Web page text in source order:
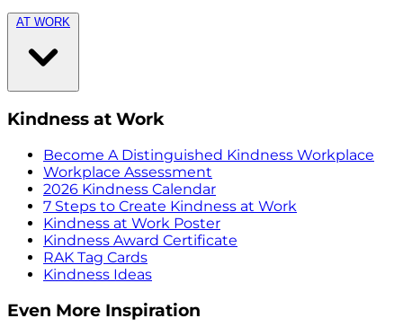
AT WORK
Kindness at Work
Become A Distinguished Kindness Workplace
Workplace Assessment
2026 Kindness Calendar
7 Steps to Create Kindness at Work
Kindness at Work Poster
Kindness Award Certificate
RAK Tag Cards
Kindness Ideas
Even More Inspiration